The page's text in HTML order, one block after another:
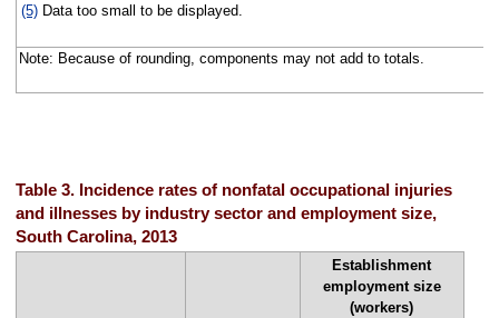
(5)Data too small to be displayed.
Note: Because of rounding, components may not add to totals.
Table 3. Incidence rates of nonfatal occupational injuries
and illnesses by industry sector and employment size,
South Carolina, 2013
Establishment
employment size
(workers)